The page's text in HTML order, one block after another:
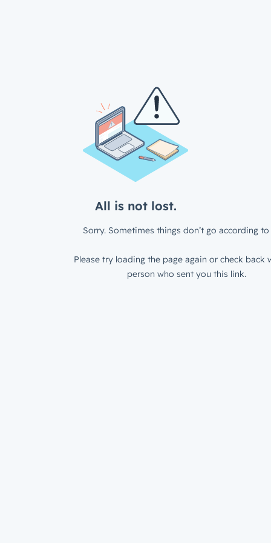
All is not lost.
Sorry. Sometimes things don’t go according to
Please try loading the page again or check back
person who sent you this link.